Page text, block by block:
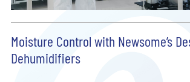
Moisture Control with Newsome’s
Dehumidifiers